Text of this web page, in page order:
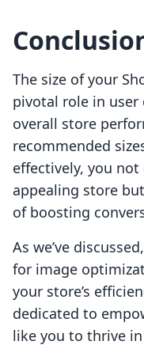
The size of your
pivotal role in user
overall store
recommended
effectively, you
appealing store
of boosting
As we’ve
for image
your store’s
dedicated to
like you to thrive